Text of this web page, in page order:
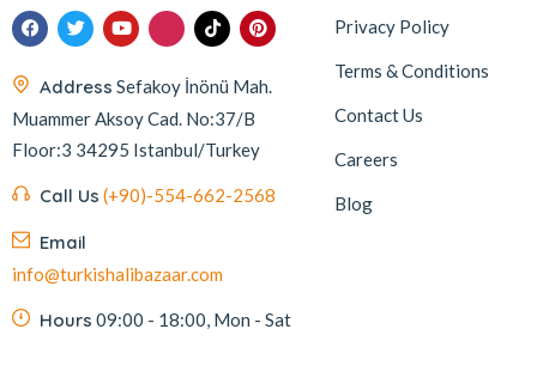
Address Sefakoy İnönü Mah.
Muammer Aksoy Cad. No:37/B
Floor:3 34295 Istanbul/Turkey
Call Us (+90)-554-662-2568
Email
info@turkishalibazaar.com
Hours 09:00 - 18:00, Mon - Sat
Privacy Policy
Terms & Conditions
Contact Us
Careers
Blog